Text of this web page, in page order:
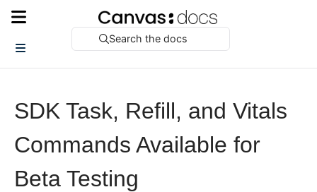
Search the docs
SDK Task, Refill, and Vitals
Commands Available for
Beta Testing